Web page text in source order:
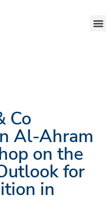
Co
Al-Ahram
on the
for
in